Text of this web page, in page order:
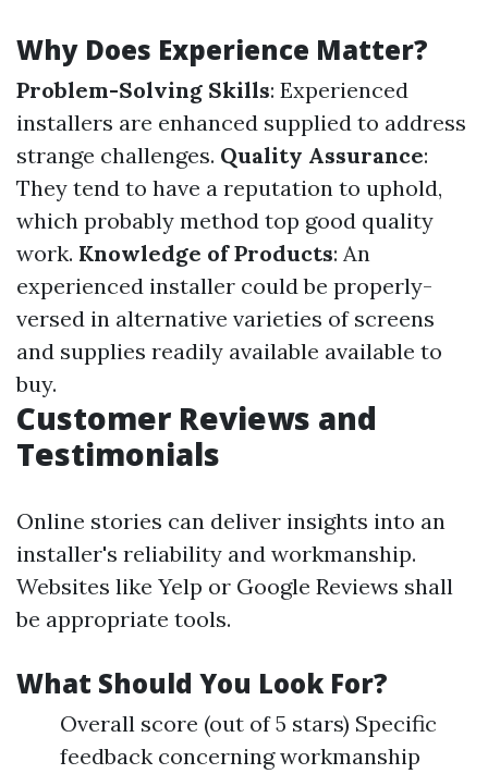
Why Does Experience Matter?
Problem-Solving Skills: Experienced
installers are enhanced supplied to address
strange challenges. Quality Assurance:
They tend to have a reputation to uphold,
which probably method top good quality
work. Knowledge of Products: An
experienced installer could be properly-
versed in alternative varieties of screens
and supplies readily available available to
buy.
Customer Reviews and
Testimonials
Online stories can deliver insights into an
installer's reliability and workmanship.
Websites like Yelp or Google Reviews shall
be appropriate tools.
What Should You Look For?
Overall score (out of 5 stars) Specific
feedback concerning workmanship